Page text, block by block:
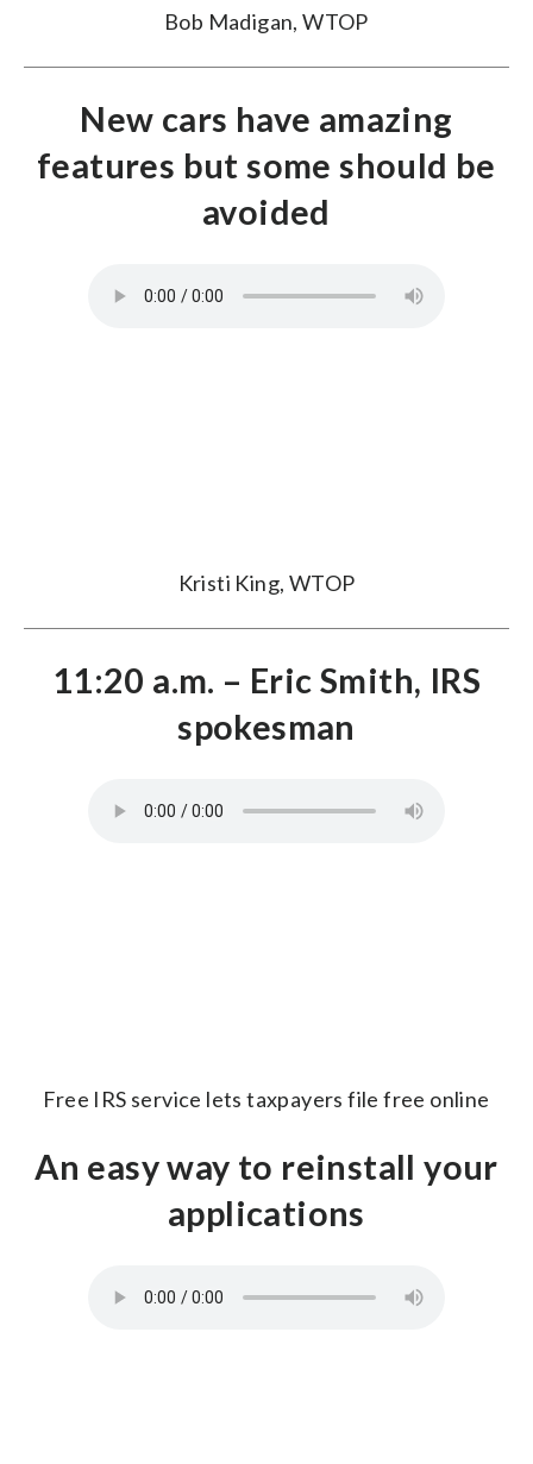
Bob Madigan, WTOP
New cars have amazing
features but some should be
avoided
Kristi King, WTOP
11:20 a.m. – Eric Smith, IRS
spokesman
Free IRS service lets taxpayers file free online
An easy way to reinstall your
applications